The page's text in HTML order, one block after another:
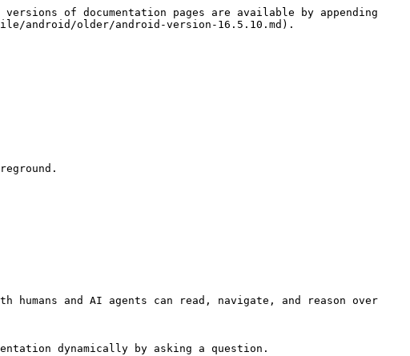
of documentation pages are available by appending
android/older/android-version-16.5.10.md).
and AI agents can read, navigate, and reason over
dynamically by asking a question.